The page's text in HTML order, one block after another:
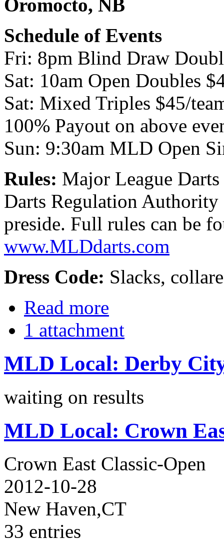
Oromocto, NB
Schedule of Events
Fri: 8pm Blind Draw
Sat: 10am Open Doubles
Sat: Mixed Triples $45/
100% Payout on above
Sun: 9:30am MLD Open
Rules: Major League
Darts Regulation
preside. Full rules can be
www.MLDdarts.com
Dress Code: Slacks,
Read more
1 attachment
MLD Local: Derby
waiting on results
MLD Local: Crown
Crown East Classic-Open
2012-10-28
New Haven,CT
33 entries